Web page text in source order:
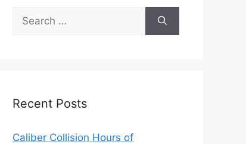
Search
for:
Recent Posts
Caliber Collision Hours of